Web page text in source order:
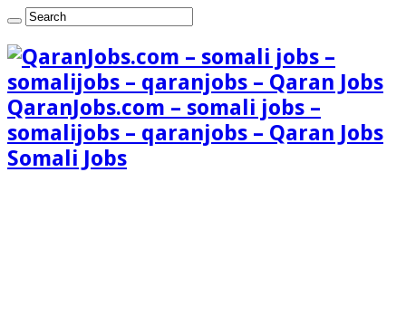
QaranJobs.com – somali jobs –
somalijobs – qaranjobs – Qaran Jobs
Somali Jobs